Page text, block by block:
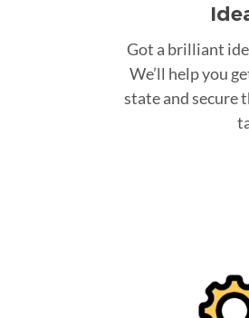
Got a brilliant
We’ll help you
state and secure